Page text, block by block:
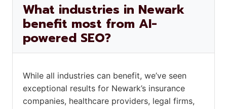
What industries in Newark
benefit most from AI-
powered SEO?
While all industries can benefit, we’ve seen
exceptional results for Newark’s insurance
companies, healthcare providers, legal firms,